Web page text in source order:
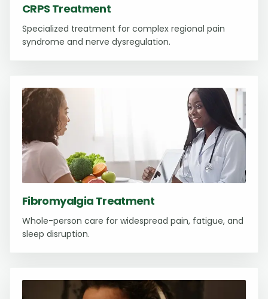
CRPS Treatment
Specialized treatment for complex regional pain
syndrome and nerve dysregulation.
Fibromyalgia Treatment
Whole-person care for widespread pain, fatigue, and
sleep disruption.